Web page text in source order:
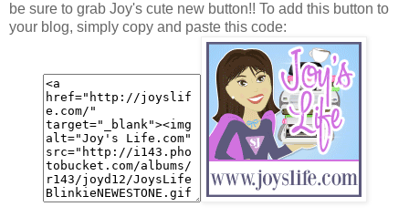
be sure to grab Joy's cute new button!! To add this button to
your blog, simply copy and paste this code: